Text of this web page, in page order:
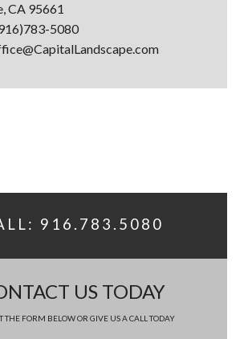
CA 95661
5080
916.783.5080
US TODAY
THE FORM BELOW OR GIVE US A CALL TODAY